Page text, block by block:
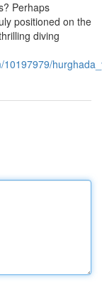
Perhaps
positioned on the
diving